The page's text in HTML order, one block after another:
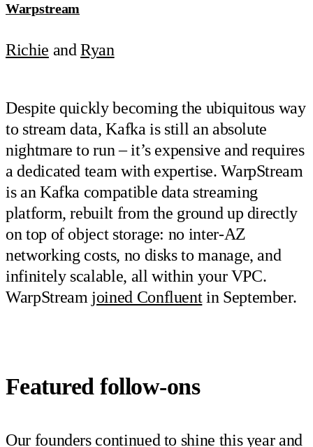
Warpstream
Richie andRyan
Despite quickly becoming the ubiquitous way
to stream data, Kafka is still an absolute
nightmare to run – it’s expensive and requires
a dedicated team with expertise. WarpStream
is an Kafka compatible data streaming
platform, rebuilt from the ground up directly
on top of object storage: no inter-AZ
networking costs, no disks to manage, and
infinitely scalable, all within your VPC.
WarpStream joined Confluentin September.
Featured follow-ons
Our founders continued to shine this year and